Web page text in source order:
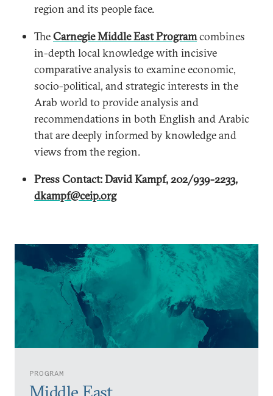
PROGRAM
Middle East
region and its people face.
TheCarnegie Middle East Programcombines
in-depth local knowledge with incisive
comparative analysis to examine economic,
socio-political, and strategic interests in the
Arab world to provide analysis and
recommendations in both English and Arabic
that are deeply informed by knowledge and
views from the region.
Press Contact: David Kampf, 202/939-2233,
dkampf@ceip.org